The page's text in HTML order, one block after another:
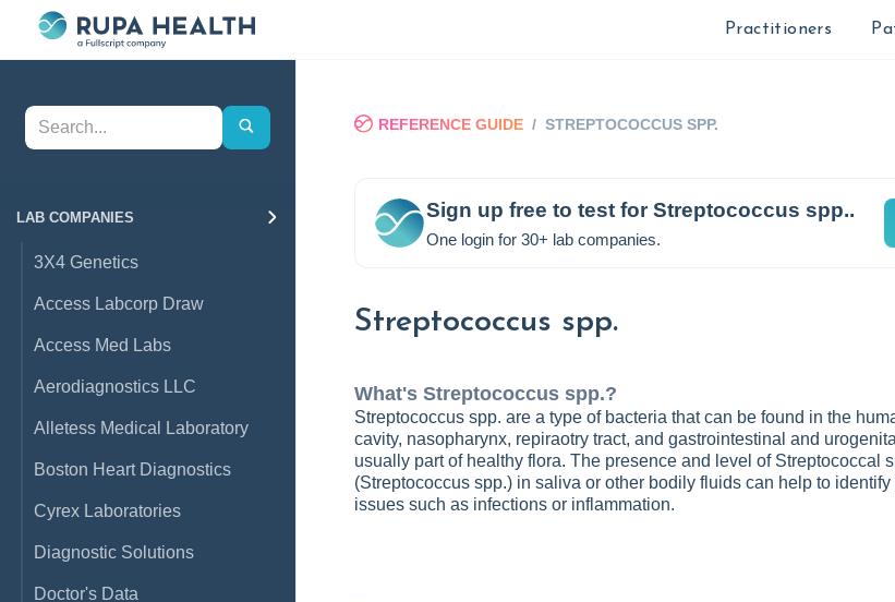
Practitioners
LAB COMPANIES
3X4 Genetics
Access Labcorp Draw
Access Med Labs
Aerodiagnostics LLC
Alletess Medical Laboratory
Boston Heart Diagnostics
Cyrex Laboratories
Diagnostic Solutions
Doctor's Data
REFERENCE GUIDE /STREPTOCOCCUS SPP.
Sign up free to test forStreptococcus spp..
One login for 30+ lab companies.
Streptococcus spp.
What'sStreptococcus spp.?
Streptococcus spp. are a type of bacteria that can be found in the
cavity, nasopharynx, repiraotry tract, and gastrointestinal and
usually part of healthy flora. The presence and level of Streptococcal
(Streptococcus spp.) in saliva or other bodily fluids can help to
issues such as infections or inflammation.